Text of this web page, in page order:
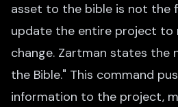
asset to the bible is not the
update the entire project to
change. Zartman states the
the Bible." This command
information to the project,